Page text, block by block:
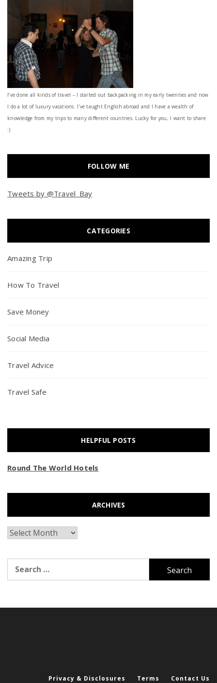
I’ve done all kinds of travel – I started out backpacking in my early twenties and now
I do a lot of luxury vacations. I've taught English abroad and I have a wealth of
knowledge from my trips to many different countries. Lucky for you, I want to share
:)
FOLLOW ME
Tweets by @Travel_Bay
CATEGORIES
Amazing Trip
How To Travel
Save Money
Social Media
Travel Advice
Travel Safe
HELPFUL POSTS
Round The World Hotels
ARCHIVES
Archives
for:
Privacy & Disclosures Terms Contact Us